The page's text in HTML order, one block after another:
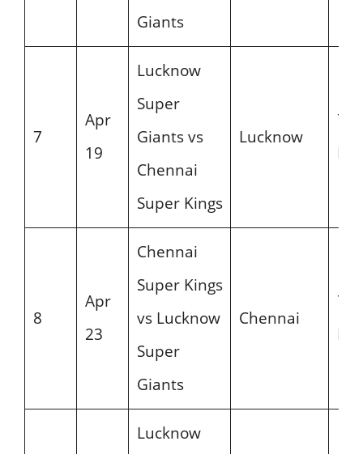
Giants
7
Apr
19
Lucknow
Super
Giants vs
Chennai
Super Kings
Lucknow
PM
8
Apr
23
Chennai
Super Kings
vs Lucknow
Super
Giants
Chennai
PM
Lucknow